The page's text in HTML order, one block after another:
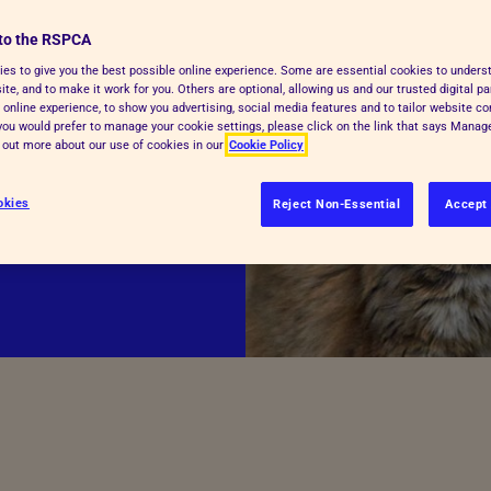
and
for pet owners
local
vet care.
the RSPCA
to give you the best possible online experience. Some are essential cookies to
and to make it work for you. Others are optional, allowing us and our trusted digital
online experience, to show you advertising, social media features and to tailor website
would prefer to manage your cookie settings, please click on the link that says
more about our use of cookies in our Cookie Policy
Reject Non-Essential Accept